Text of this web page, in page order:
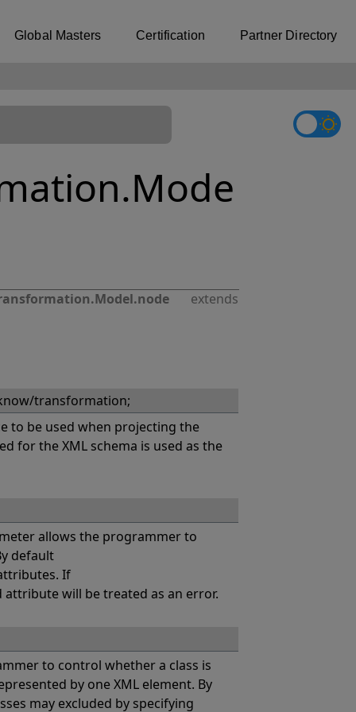
Global Masters Certification Partner Directory
extends
transformation;
to be used when projecting the
for the XML schema is used as the
allows the programmer to
default
If
attribute will be treated as an error.
to control whether a class is
by one XML element. By
may excluded by specifying